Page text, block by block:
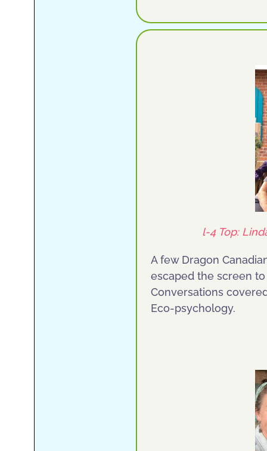
l-4 Top:
A few Dragon
escaped the screen
Conversations
Eco-psychology.